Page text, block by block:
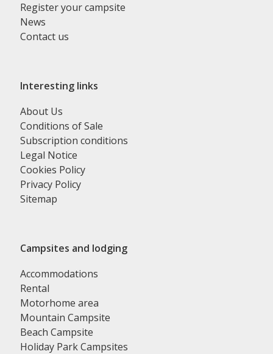
Register your campsite
News
Contact us
Interesting links
About Us
Conditions of Sale
Subscription conditions
Legal Notice
Cookies Policy
Privacy Policy
Sitemap
Campsites and lodging
Accommodations
Rental
Motorhome area
Mountain Campsite
Beach Campsite
Holiday Park Campsites